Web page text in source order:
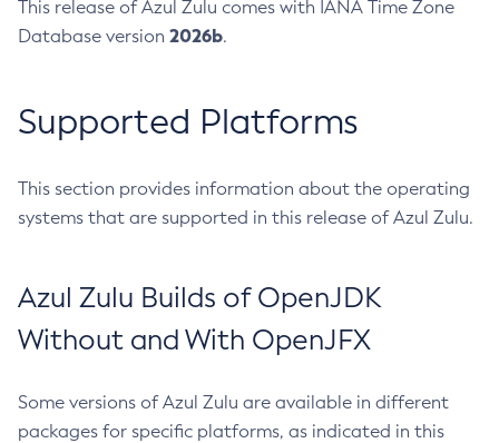
This release of Azul Zulu comes with IANA Time Zone
Database version 2026b.
Supported Platforms
This section provides information about the operating
systems that are supported in this release of Azul Zulu.
Azul Zulu Builds of OpenJDK
Without and With OpenJFX
Some versions of Azul Zulu are available in different
packages for specific platforms, as indicated in this